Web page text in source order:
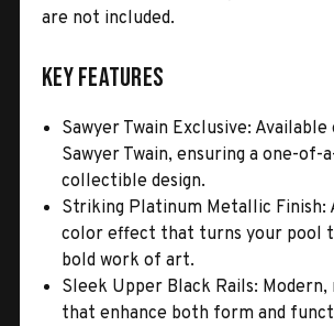
are not included.
Key Features
Sawyer Twain Exclusive:
Sawyer Twain, ensuring a one-of-
collectible design.
Striking Platinum Metallic Finish:
color effect that turns your pool
bold work of art.
Sleek Upper Black Rails:
that enhance both form and